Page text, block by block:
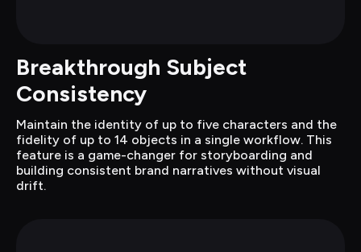
Breakthrough Subject
Consistency
Maintain the identity of up to five characters and the
fidelity of up to 14 objects in a single workflow. This
feature is a game-changer for storyboarding and
building consistent brand narratives without visual
drift.